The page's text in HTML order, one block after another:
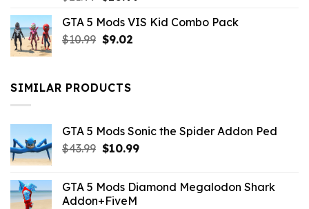
was:
$21.99.
is:
GTA 5 Mods VIS Kid Combo Pack
$10.99 Original
$10.99.
$9.02Current
SIMILAR PRODUCTS
GTA 5 Mods Sonic the Spider Addon Ped
$43.99 Original
$43.99.
$10.99Current
$10.99.
GTA 5 Mods Diamond Megalodon Shark
Addon+FiveM